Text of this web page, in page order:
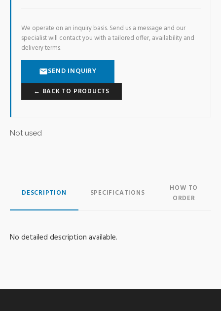
We operate on an inquiry basis. Send us a message and our
specialist will contact you with a tailored offer, availability and
delivery terms.
SEND INQUIRY
← BACK TO PRODUCTS
Not used
DESCRIPTION SPECIFICATIONS
HOW TO
ORDER
No detailed description available.